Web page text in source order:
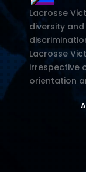
Lacrosse
diversity
Lacrosse
irrespective
orientation